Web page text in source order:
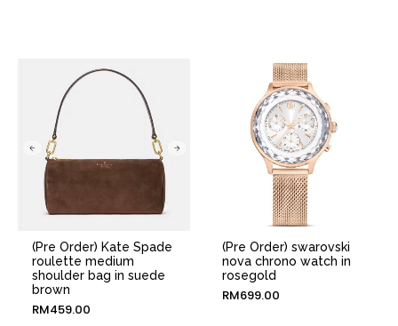
(Pre Order) Kate Spade
roulette medium
shoulder bag in suede
brown
RM459.00
(Pre Order) swarovski
nova chrono watch in
rosegold
RM699.00